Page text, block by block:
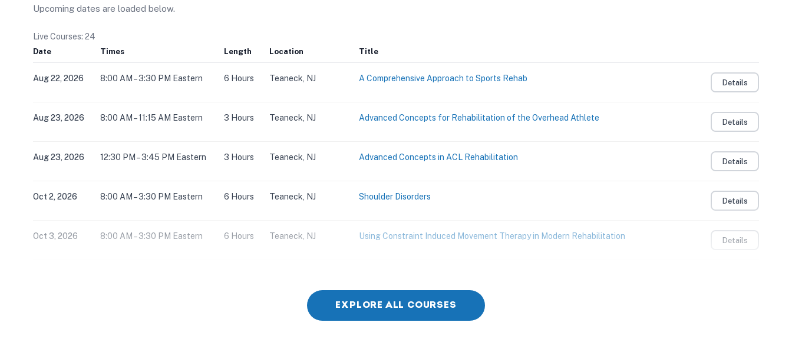
Upcoming dates are loaded below.
Live Courses: 24
Date Times Length Location Title
Aug 22, 2026 8:00 AM – 3:30 PM Eastern 6 Hours Teaneck, NJ A Comprehensive Approach to Sports Rehab Details
Aug 23, 2026 8:00 AM – 11:15 AM Eastern 3 Hours Teaneck, NJ Advanced Concepts for Rehabilitation of the Overhead Athlete Details
Aug 23, 2026 12:30 PM – 3:45 PM Eastern 3 Hours Teaneck, NJ Advanced Concepts in ACL Rehabilitation Details
Oct 2, 2026 8:00 AM – 3:30 PM Eastern 6 Hours Teaneck, NJ Shoulder Disorders Details
Oct 3, 2026 8:00 AM – 3:30 PM Eastern 6 Hours Teaneck, NJ Using Constraint Induced Movement Therapy in Modern Rehabilitation Details
East Brunswick, NJ
EXPLORE ALL COURSES